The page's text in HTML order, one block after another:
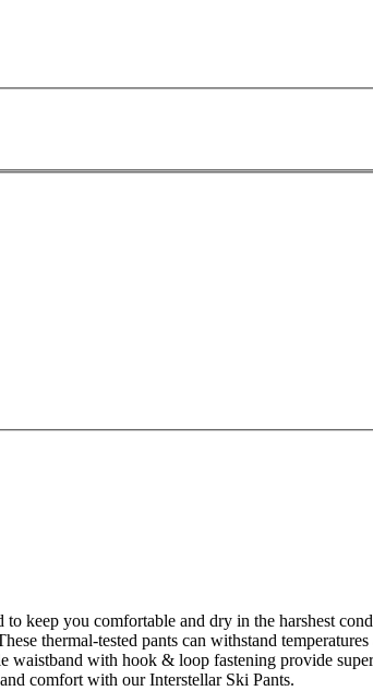
keep you comfortable and dry in the harshest
thermal-tested pants can withstand
waistband with hook & loop fastening provide
comfort with our Interstellar Ski Pants.